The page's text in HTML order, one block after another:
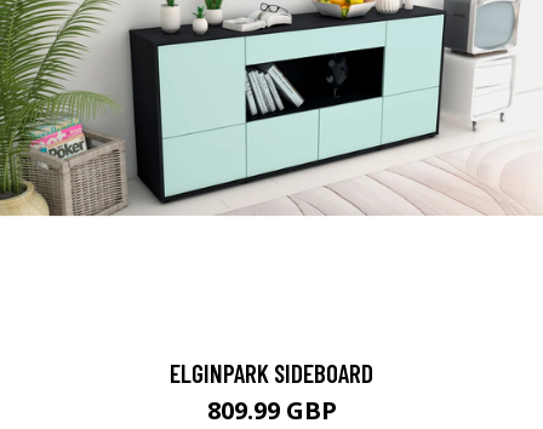
ELGINPARK SIDEBOARD
809.99 GBP